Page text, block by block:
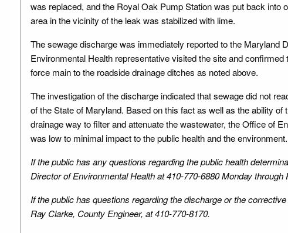
was replaced, and the Royal Oak Pump Station was put back into
area in the vicinity of the leak was stabilized with lime.
The sewage discharge was immediately reported to the Maryland
Environmental Health representative visited the site and
force main to the roadside drainage ditches as noted above.
The investigation of the discharge indicated that sewage did not
of the State of Maryland. Based on this fact as well as the ability
drainage way to filter and attenuate the wastewater, the Office of
was low to minimal impact to the public health and the environment.
If the public has any questions regarding the public health
Director of Environmental Health at 410-770-6880 Monday through
If the public has questions regarding the discharge or the
Ray Clarke, County Engineer, at 410-770-8170.